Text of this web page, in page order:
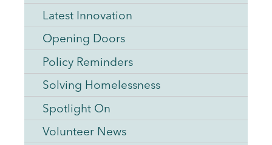
Latest Innovation
Opening Doors
Policy Reminders
Solving Homelessness
Spotlight On
Volunteer News